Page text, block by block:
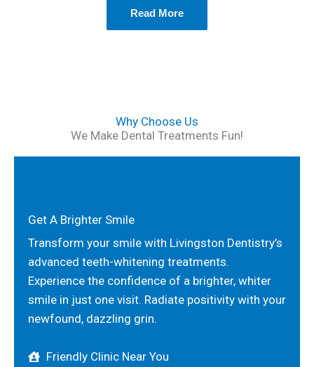
Read More
Why Choose Us
We Make Dental Treatments Fun!
Get A Brighter Smile
Transform your smile with Livingston Dentistry’s
advanced teeth-whitening treatments.
Experience the confidence of a brighter, whiter
smile in just one visit. Radiate positivity with your
newfound, dazzling grin.
Friendly Clinic Near You